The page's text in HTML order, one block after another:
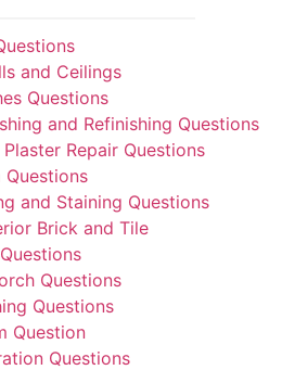
and Ceilings
Questions
and Refinishing Questions
Repair Questions
Questions
and Staining Questions
Brick and Tile
Questions
Questions
Question
Questions